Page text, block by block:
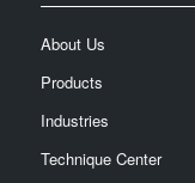
About Us
Products
Industries
Technique Center